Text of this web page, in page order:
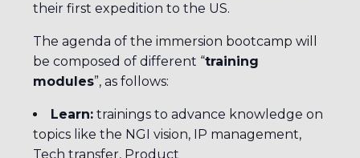
their first expedition to the US.
The agenda of the immersion bootcamp will
be composed of different “training
modules”, as follows:
Learn: trainings to advance knowledge on
topics like the NGI vision, IP management,
Tech transfer, Product